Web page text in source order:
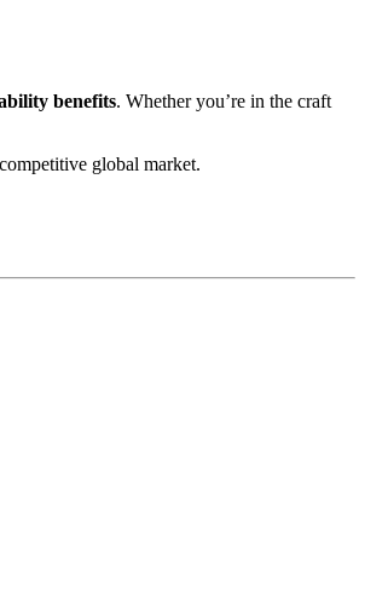
benefits. Whether you’re in the craft
global market.